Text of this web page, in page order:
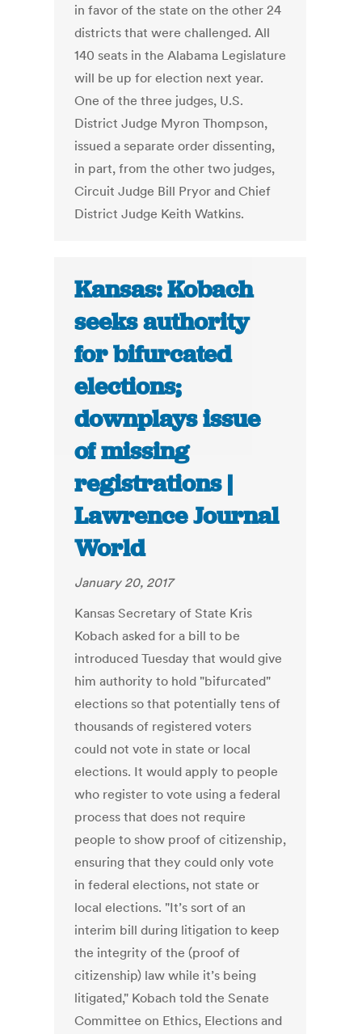
in favor of the state on the other 24
districts that were challenged. All
140 seats in the Alabama Legislature
will be up for election next year.
One of the three judges, U.S.
District Judge Myron Thompson,
issued a separate order dissenting,
in part, from the other two judges,
Circuit Judge Bill Pryor and Chief
District Judge Keith Watkins.
Kansas: Kobach
seeks authority
for bifurcated
elections;
downplays issue
of missing
registrations |
Lawrence Journal
World
January 20, 2017
Kansas Secretary of State Kris
Kobach asked for a bill to be
introduced Tuesday that would give
him authority to hold "bifurcated"
elections so that potentially tens of
thousands of registered voters
could not vote in state or local
elections. It would apply to people
who register to vote using a federal
process that does not require
people to show proof of citizenship,
ensuring that they could only vote
in federal elections, not state or
local elections. "It’s sort of an
interim bill during litigation to keep
the integrity of the (proof of
citizenship) law while it’s being
litigated," Kobach told the Senate
Committee on Ethics, Elections and